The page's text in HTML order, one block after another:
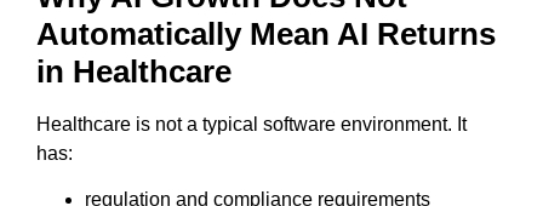
Automatically Mean AI Returns
in Healthcare
Healthcare is not a typical software environment. It
has:
regulation and compliance requirements